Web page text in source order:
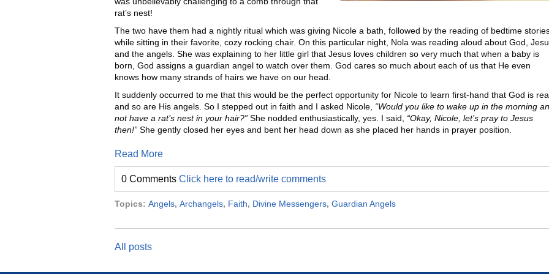
rat’s nest!
The two have them had a nightly ritual which was giving Nicole a bath, followed by the reading of bedtime
while sitting in their favorite, cozy rocking chair. On this particular night, Nola was reading aloud about God,
and the angels. She was explaining to her little girl that Jesus loves children so very much that when a baby is
born, God assigns a guardian angel to watch over them. God cares so much about each of us that He even
knows how many strands of hairs we have on our head.
It suddenly occurred to me that this would be the perfect opportunity for Nicole to learn first-hand that God is
and so are His angels. So I stepped out in faith and I asked Nicole, “Would you like to wake up in the morning
not have a rat’s nest in your hair?” She nodded enthusiastically, yes. I said, “Okay, Nicole, let’s pray to Jesus
then!” She gently closed her eyes and bent her head down as she placed her hands in prayer position.
Read More
0 Comments Click here to read/write comments
Topics: Angels, Archangels, Faith, Divine Messengers, Guardian Angels
All posts